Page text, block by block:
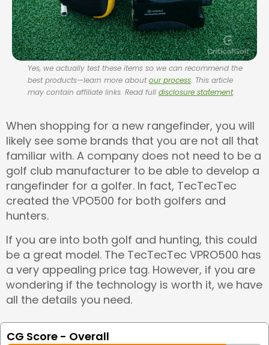
Yes, we actually test these items so we can recommend the
best products—learn more aboutour process. This article
may contain affiliate links. Read full disclosure statement.
When shopping for a new rangefinder, you will
likely see some brands that you are not all that
familiar with. A company does not need to be a
golf club manufacturer to be able to develop a
rangefinder for a golfer. In fact, TecTecTec
created the VPO500 for both golfers and
hunters.
If you are into both golf and hunting, this could
be a great model. The TecTecTec VPRO500 has
a very appealing price tag. However, if you are
wondering if the technology is worth it, we have
all the details you need.
CG Score - Overall